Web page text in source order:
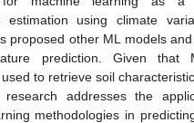
estimation using climate
proposed other ML models
prediction. Given that
to retrieve soil
addresses the
methodologies in